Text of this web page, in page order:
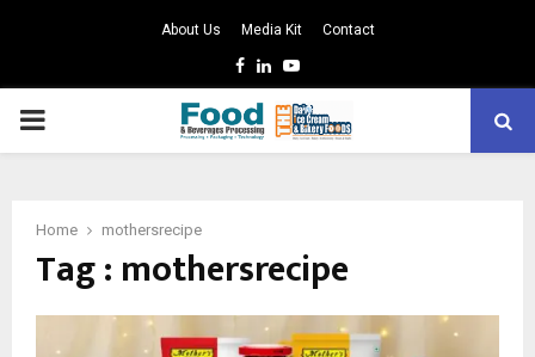
About Us Media Kit Contact
Facebook
LinkedinYoutube
PRIMARY
Home mothersrecipe
Tag : mothersrecipe